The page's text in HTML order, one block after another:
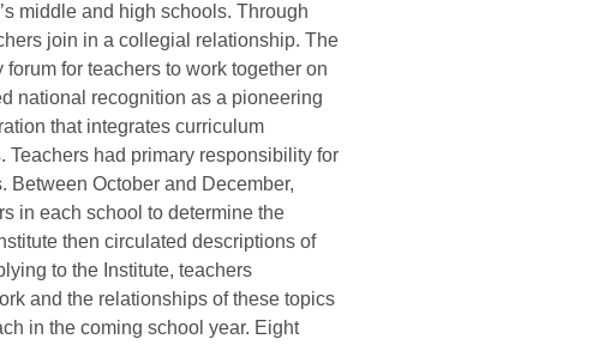
middle and high schools. Through
join in a collegial relationship. The
for teachers to work together on
national recognition as a pioneering
that integrates curriculum
had primary responsibility for
Between October and December,
in each school to determine the
then circulated descriptions of
to the Institute, teachers
and the relationships of these topics
in the coming school year. Eight